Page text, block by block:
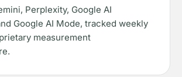
Perplexity, Google AI
Google AI Mode, tracked weekly
measurement